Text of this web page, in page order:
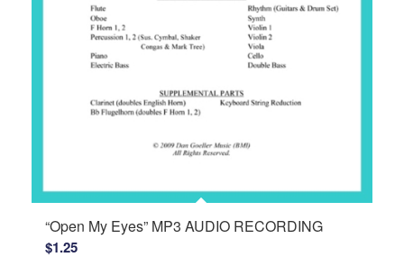
“Open My Eyes” MP3 AUDIO RECORDING
$1.25